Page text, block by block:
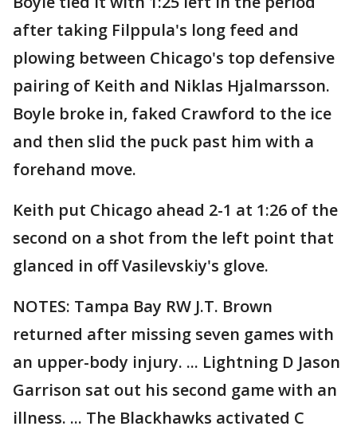
after taking Filppula's long feed and
plowing between Chicago's top defensive
pairing of Keith and Niklas Hjalmarsson.
Boyle broke in, faked Crawford to the ice
and then slid the puck past him with a
forehand move.
Keith put Chicago ahead 2-1 at 1:26 of the
second on a shot from the left point that
glanced in off Vasilevskiy's glove.
NOTES: Tampa Bay RW J.T. Brown
returned after missing seven games with
an upper-body injury. ... Lightning D Jason
Garrison sat out his second game with an
illness. ... The Blackhawks activated C